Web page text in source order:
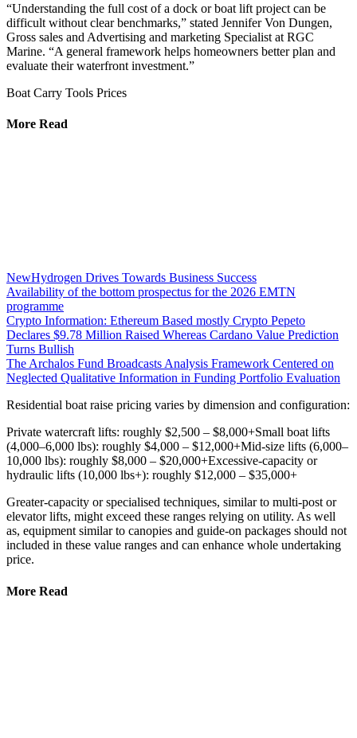
“Understanding the full cost of a dock or boat lift project can be
difficult without clear benchmarks,” stated Jennifer Von Dungen,
Gross sales and Advertising and marketing Specialist at RGC
Marine. “A general framework helps homeowners better plan and
evaluate their waterfront investment.”
Boat Carry Tools Prices
More Read
NewHydrogen Drives Towards Business Success
Availability of the bottom prospectus for the 2026 EMTN
programme
Crypto Information: Ethereum Based mostly Crypto Pepeto
Declares $9.78 Million Raised Whereas Cardano Value Prediction
Turns Bullish
The Archalos Fund Broadcasts Analysis Framework Centered on
Neglected Qualitative Information in Funding Portfolio Evaluation
Residential boat raise pricing varies by dimension and configuration:
Private watercraft lifts: roughly $2,500 – $8,000+Small boat lifts
(4,000–6,000 lbs): roughly $4,000 – $12,000+Mid-size lifts (6,000–
10,000 lbs): roughly $8,000 – $20,000+Excessive-capacity or
hydraulic lifts (10,000 lbs+): roughly $12,000 – $35,000+
Greater-capacity or specialised techniques, similar to multi-post or
elevator lifts, might exceed these ranges relying on utility. As well
as, equipment similar to canopies and guide-on packages should not
included in these value ranges and can enhance whole undertaking
price.
More Read